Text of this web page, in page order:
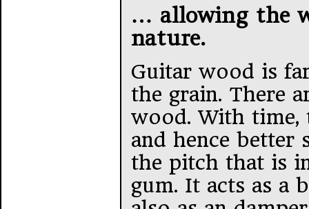
… allowing the
nature.
Guitar wood is
the grain. There
wood. With time,
and hence better
the pitch that is
gum. It acts as a